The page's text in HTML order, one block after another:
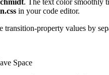
. The text color smoothly
in your code editor.
transition-property values by
Space